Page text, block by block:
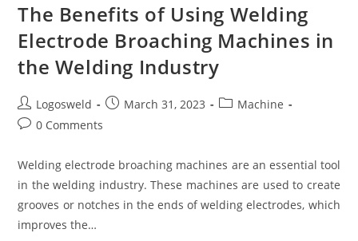
The Benefits of Using Welding
Electrode Broaching Machines in
the Welding Industry
Logosweld March 31, 2023
Machine
0 Comments
Welding electrode broaching machines are an essential tool
in the welding industry. These machines are used to create
grooves or notches in the ends of welding electrodes, which
improves the…